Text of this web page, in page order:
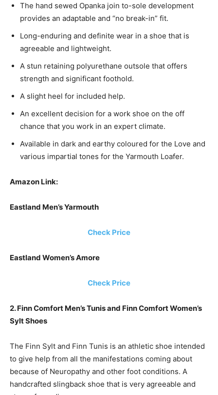
The hand sewed Opanka join to-sole development
provides an adaptable and “no break-in” fit.
Long-enduring and definite wear in a shoe that is
agreeable and lightweight.
A stun retaining polyurethane outsole that offers
strength and significant foothold.
A slight heel for included help.
An excellent decision for a work shoe on the off
chance that you work in an expert climate.
Available in dark and earthy coloured for the Love and
various impartial tones for the Yarmouth Loafer.
Amazon Link:
Eastland Men’s Yarmouth
Check Price
Eastland Women’s Amore
Check Price
2. Finn Comfort Men’s Tunis and Finn Comfort Women’s
Sylt Shoes
The Finn Sylt and Finn Tunis is an athletic shoe intended
to give help from all the manifestations coming about
because of Neuropathy and other foot conditions. A
handcrafted slingback shoe that is very agreeable and